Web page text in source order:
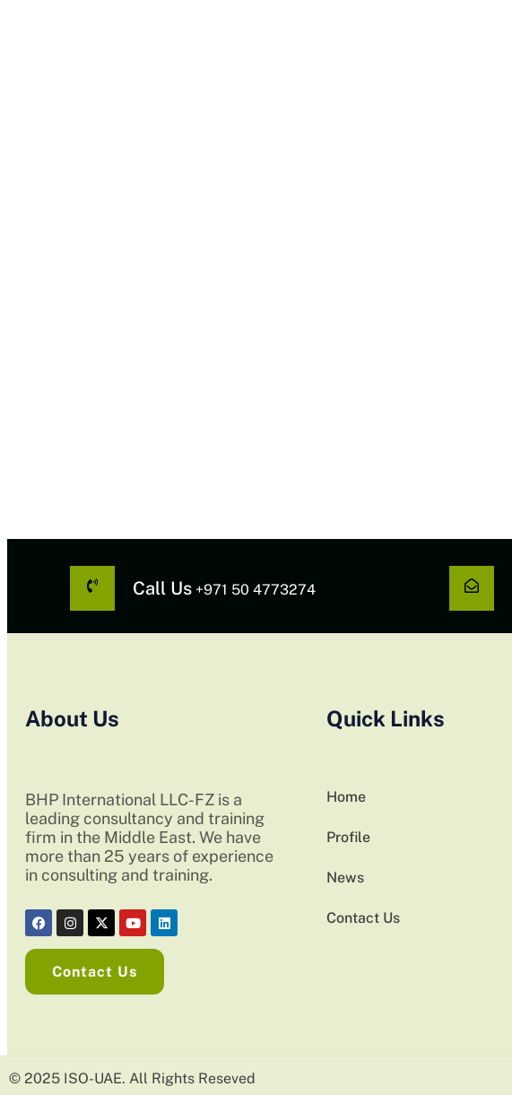
Call Us +971 50 4773274
About Us
BHP International LLC-FZ is a
leading consultancy and training
firm in the Middle East. We have
more than 25 years of experience
in consulting and training.
Contact Us
Quick Links
Home
Profile
News
Contact Us
© 2025 ISO-UAE. All Rights Reseved